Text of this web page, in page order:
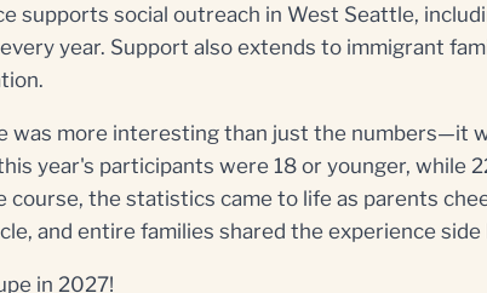
supports social outreach in West Seattle,
year. Support also extends to immigrant
was more interesting than just the numbers—it
year's participants were 18 or younger, while
course, the statistics came to life as parents
and entire families shared the experience side
in 2027!